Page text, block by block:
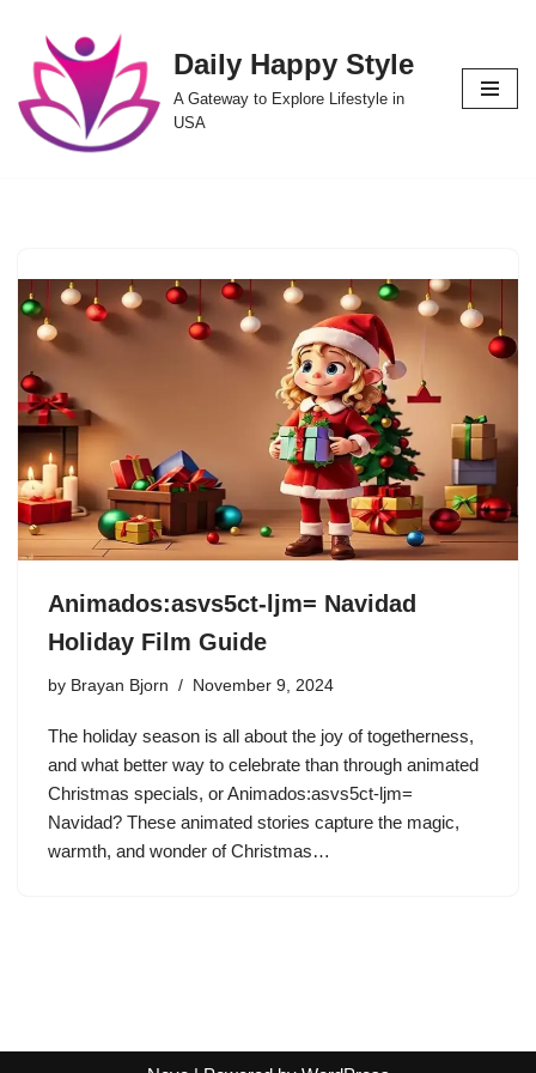
Skip
content
Daily Happy Style
A Gateway to Explore Lifestyle in
USA
Animados:asvs5ct-ljm= Navidad
Holiday Film Guide
by Brayan Bjorn November 9, 2024
The holiday season is all about the joy of togetherness,
and what better way to celebrate than through animated
Christmas specials, or Animados:asvs5ct-ljm=
Navidad? These animated stories capture the magic,
warmth, and wonder of Christmas…